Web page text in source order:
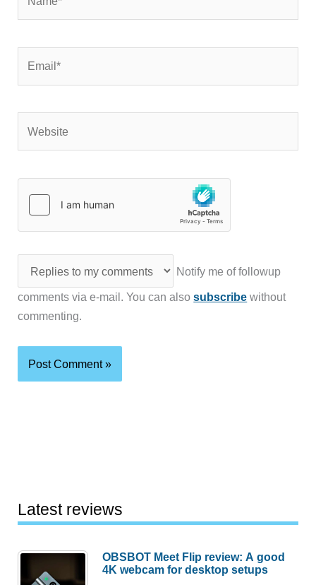
Notify me of followup
comments via e-mail. You can alsosubscribe without
commenting.
Latest reviews
OBSBOT Meet Flip review: A good
4K webcam for desktop setups